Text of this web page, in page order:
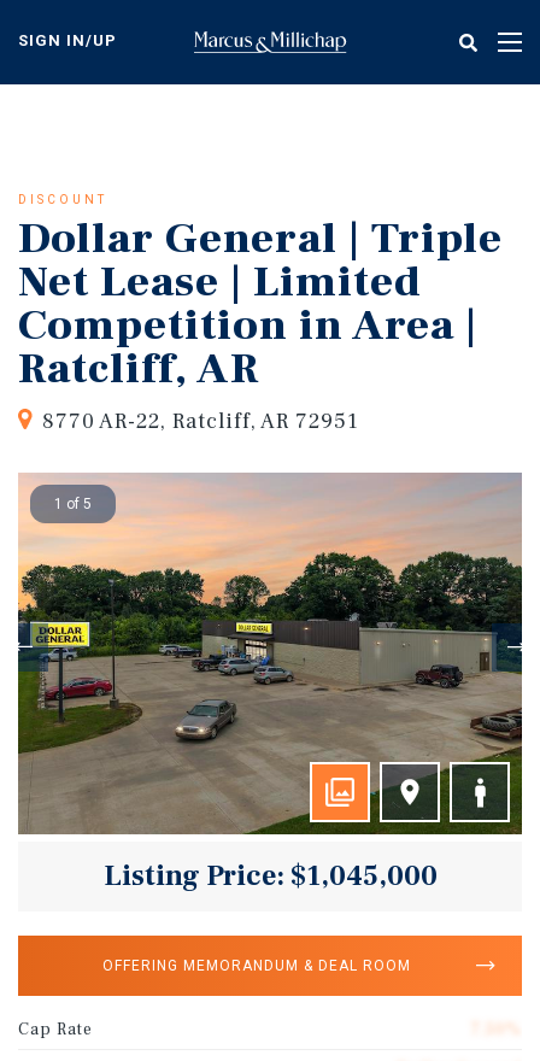
content
SIGN IN/UP
DISCOUNT
Dollar General | Triple
Net Lease | Limited
Competition in Area |
Ratcliff, AR
8770 AR-22, Ratcliff, AR 72951
1 of 5
Listing Price: $1,045,000
OFFERING MEMORANDUM & DEAL ROOM
Cap Rate